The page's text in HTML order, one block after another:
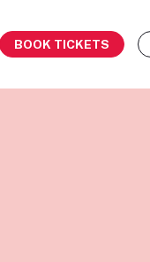
BOOK TICKETS